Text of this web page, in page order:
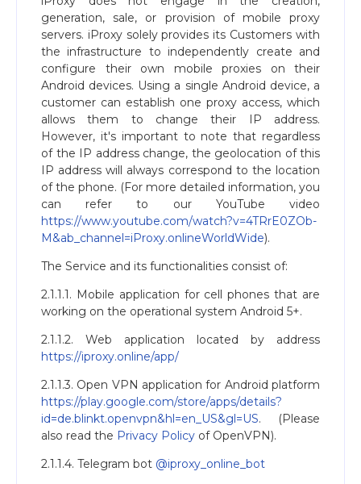
generation, sale, or provision of mobile proxy
servers. iProxy solely provides its Сustomers with
the infrastructure to independently create and
configure their own mobile proxies on their
Android devices. Using a single Android device, a
customer can establish one proxy access, which
allows them to change their IP address.
However, it's important to note that regardless
of the IP address change, the geolocation of this
IP address will always correspond to the location
of the phone. (For more detailed information, you
can refer to our YouTube video
https://www.youtube.com/watch?v=4TRrE0ZOb-
M&ab_channel=iProxy.onlineWorldWide).
The Service and its functionalities consist of:
2.1.1.1. Mobile application for cell phones that are
working on the operational system Android 5+.
2.1.1.2. Web application located by address
https://iproxy.online/app/
2.1.1.3. Open VPN application for Android platform
https://play.google.com/store/apps/details?
id=de.blinkt.openvpn&hl=en_US&gl=US. (Please
also read the Privacy Policy of OpenVPN).
2.1.1.4. Telegram bot @iproxy_online_bot